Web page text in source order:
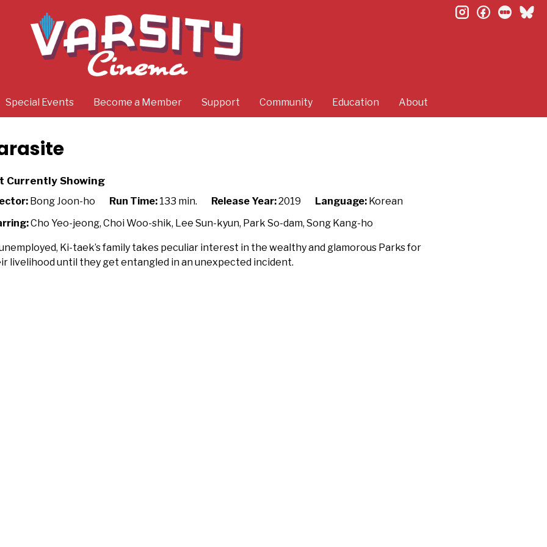
Special Events Become a Member Support Community Education About
instagramfacebook
Currently Showing
Bong Joon-ho Run Time: 133 min. Release Year:2019 Language: Korean
Cho Yeo-jeong, Choi Woo-shik, Lee Sun-kyun, Park So-dam, Song Kang-ho
Ki-taek’s family takes peculiar interest in the wealthy and glamorous Parks for
livelihood until they get entangled in an unexpected incident.